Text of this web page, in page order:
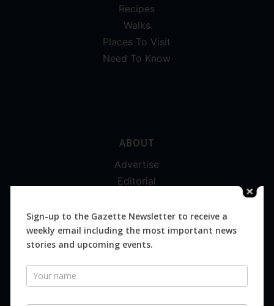
Recipes
Walks
Places To Visit
Need To Know
ABOUT
Advertise
Editorial
Magazines
Distribution
Sign-up to the Gazette Newsletter to receive a
weekly email including the most important news
stories and upcoming events.
Newsletter